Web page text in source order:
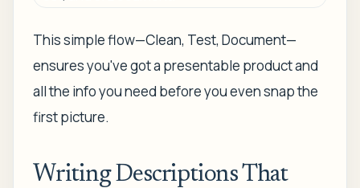
This simple flow—Clean, Test, Document—
ensures you've got a presentable product and
all the info you need before you even snap the
first picture.
Writing Descriptions That